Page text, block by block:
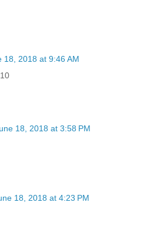
18, 2018 at 9:46 AM
18, 2018 at 3:58 PM
18, 2018 at 4:23 PM